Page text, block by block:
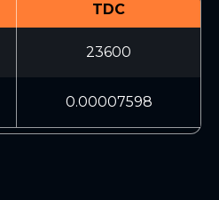
TDC
23600
0.00007598